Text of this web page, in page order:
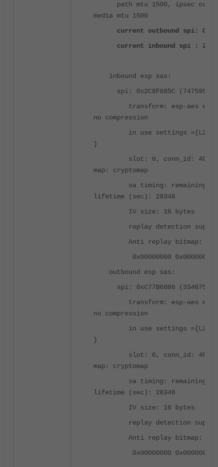
path mtu 1500, ipsec
media mtu 1500
current outbound spi:
current inbound spi :
inbound esp sas:
spi: 0x2C8F685C
transform: esp-aes esp-
no compression
in use settings ={L2L,
}
slot: 0, conn_id: 4096,
map: cryptomap
sa timing: remaining
lifetime (sec): 28348
IV size: 16 bytes
replay detection
Anti replay bitmap:
0x00000000 0x0000007D
outbound esp sas:
spi: 0xC77B6086
transform: esp-aes esp-
no compression
in use settings ={L2L,
}
slot: 0, conn_id: 4096,
map: cryptomap
sa timing: remaining
lifetime (sec): 28348
IV size: 16 bytes
replay detection
Anti replay bitmap:
0x00000000 0x00000001